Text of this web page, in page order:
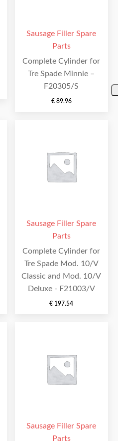
Sausage Filler Spare
Parts
Complete Cylinder for
Tre Spade Minnie –
F20305/S
€89.96
Sausage Filler Spare
Parts
Complete Cylinder for
Tre Spade Mod. 10/V
Classic and Mod. 10/V
Deluxe - F21003/V
€ 197.54
Sausage Filler Spare
Parts